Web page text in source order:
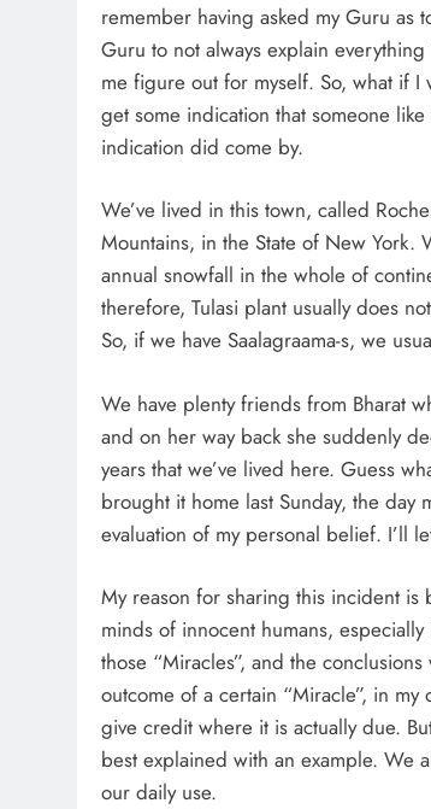
remember having asked my Guru as
Guru to not always explain
me figure out for myself. So, what if
get some indication that someone
indication did come by.
We’ve lived in this town, called
Mountains, in the State of New
annual snowfall in the whole of
therefore, Tulasi plant usually does
So, if we have Saalagraama-s, we
We have plenty friends from Bharat
and on her way back she suddenly
years that we’ve lived here. Guess
brought it home last Sunday, the day
evaluation of my personal belief. I’ll
My reason for sharing this incident is
minds of innocent humans,
those “Miracles”, and the
outcome of a certain “Miracle”, in
give credit where it is actually due.
best explained with an example. We
our daily use.